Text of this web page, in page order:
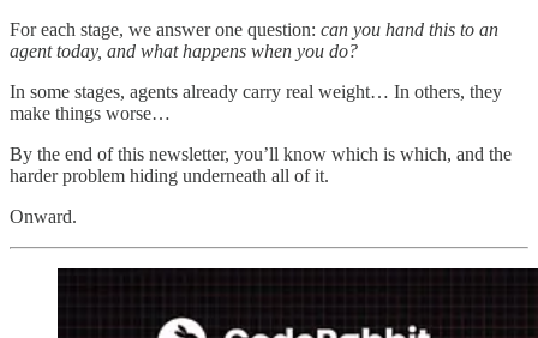
For each stage, we answer one question: can you hand this to an
agent today, and what happens when you do?
In some stages, agents already carry real weight… In others, they
make things worse…
By the end of this newsletter, you’ll know which is which, and the
harder problem hiding underneath all of it.
Onward.